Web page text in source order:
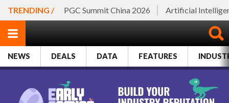
TRENDING / PGC Summit China 2026 Artificial
NEWS DEALS DATA FEATURES